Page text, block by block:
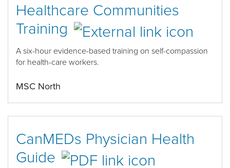
Healthcare Communities
Training
A six-hour evidence-based training on self-compassion
for health-care workers.
MSC North
CanMEDs Physician Health
Guide